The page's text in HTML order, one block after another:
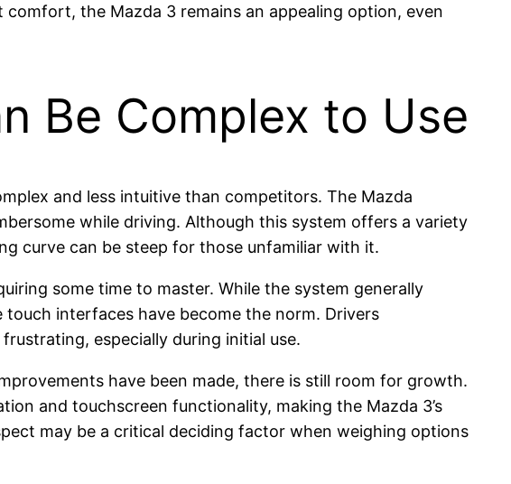
the Mazda 3 remains an appealing option, even
Be Complex to Use
and less intuitive than competitors. The Mazda
while driving. Although this system offers a variety
curve can be steep for those unfamiliar with it.
some time to master. While the system generally
interfaces have become the norm. Drivers
especially during initial use.
have been made, there is still room for growth.
and touchscreen functionality, making the Mazda 3’s
may be a critical deciding factor when weighing options